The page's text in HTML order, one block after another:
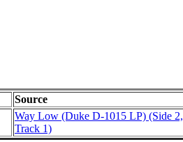
Source
Way Low (Duke D-1015 LP) (Side 2,
Track 1)